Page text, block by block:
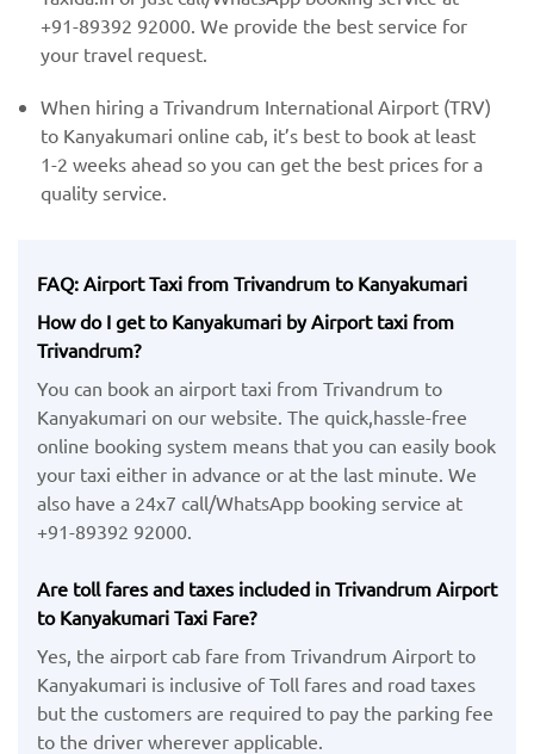
+91-89392 92000. We provide the best service for
your travel request.
When hiring a Trivandrum International Airport (TRV)
​to Kanyakumari online cab, it’s best to book at least
1-2 weeks ahead so you can get the best prices for a
quality service.
FAQ: Airport Taxi from Trivandrum to Kanyakumari
How do I get to Kanyakumari by Airport taxi from
Trivandrum?
You can book an airport taxi from Trivandrum to
Kanyakumari on our website. The quick,hassle-free
online booking system means that you can easily book
your taxi either in advance or at the last minute. We
also have a 24x7 call/WhatsApp booking service at
+91-89392 92000.
Are toll fares and taxes included in Trivandrum Airport
to Kanyakumari Taxi Fare?
Yes, the airport cab fare from Trivandrum Airport to
Kanyakumari is inclusive of Toll fares and road taxes
but the customers are required to pay the parking fee
to the driver wherever applicable.